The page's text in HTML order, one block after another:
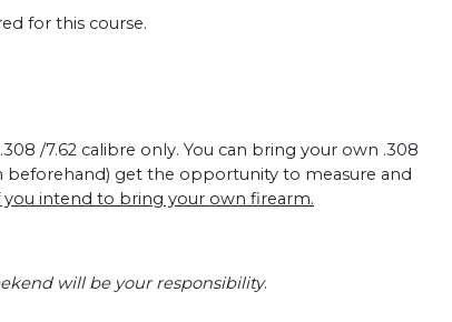
for this course.
/7.62 calibre only. You can bring your own .308
get the opportunity to measure and
you intend to bring your own firearm.
will be your responsibility.